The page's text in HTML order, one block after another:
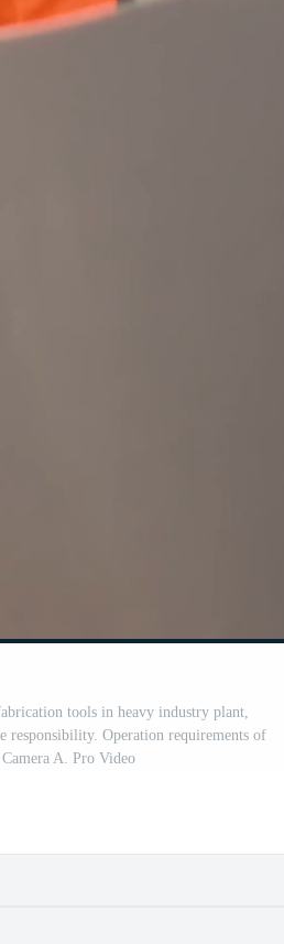
tools in heavy industry plant,
responsibility. Operation requirements of
A. Pro Video